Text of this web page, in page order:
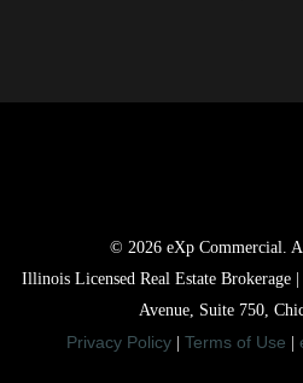
© 2026 eXp Commercial.
Illinois Licensed Real Estate Brokerage
Avenue, Suite 750,
Privacy Policy | Terms of Use |